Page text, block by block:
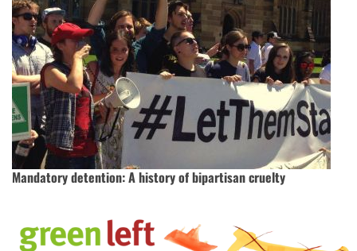
Mandatory detention: A history of bipartisan cruelty